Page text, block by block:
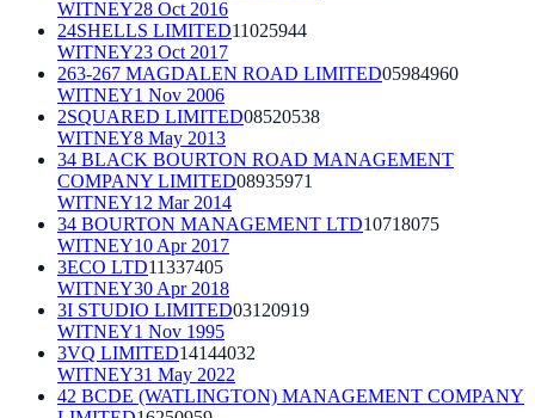
WITNEY28 Oct 2016
24SHELLS LIMITED11025944
WITNEY23 Oct 2017
263-267 MAGDALEN ROAD LIMITED05984960
WITNEY1 Nov 2006
2SQUARED LIMITED08520538
WITNEY8 May 2013
34 BLACK BOURTON ROAD MANAGEMENT
COMPANY LIMITED08935971
WITNEY12 Mar 2014
34 BOURTON MANAGEMENT LTD10718075
WITNEY10 Apr 2017
3ECO LTD11337405
WITNEY30 Apr 2018
3I STUDIO LIMITED03120919
WITNEY1 Nov 1995
3VQ LIMITED14144032
WITNEY31 May 2022
42 BCDE (WATLINGTON) MANAGEMENT COMPANY